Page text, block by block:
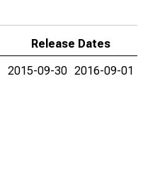
Release Dates
2015-09-30 2016-09-01